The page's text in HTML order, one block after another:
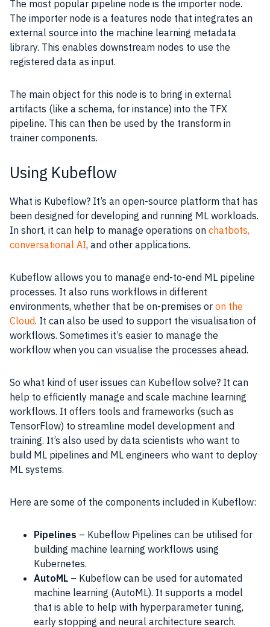
The most popular pipeline node is the importer node.
The importer node is a features node that integrates an
external source into the machine learning metadata
library. This enables downstream nodes to use the
registered data as input.
The main object for this node is to bring in external
artifacts (like a schema, for instance) into the TFX
pipeline. This can then be used by the transform in
trainer components.
Using Kubeflow
What is Kubeflow? It’s an open-source platform that has
been designed for developing and running ML workloads.
In short, it can help to manage operations on chatbots,
conversational AI, and other applications.
Kubeflow allows you to manage end-to-end ML pipeline
processes. It also runs workflows in different
environments, whether that be on-premises or on the
Cloud. It can also be used to support the visualisation of
workflows. Sometimes it’s easier to manage the
workflow when you can visualise the processes ahead.
So what kind of user issues can Kubeflow solve? It can
help to efficiently manage and scale machine learning
workflows. It offers tools and frameworks (such as
TensorFlow) to streamline model development and
training. It’s also used by data scientists who want to
build ML pipelines and ML engineers who want to deploy
ML systems.
Here are some of the components included in Kubeflow:
Pipelines – Kubeflow Pipelines can be utilised for
building machine learning workflows using
Kubernetes.
AutoML – Kubeflow can be used for automated
machine learning (AutoML). It supports a model
that is able to help with hyperparameter tuning,
early stopping and neural architecture search.